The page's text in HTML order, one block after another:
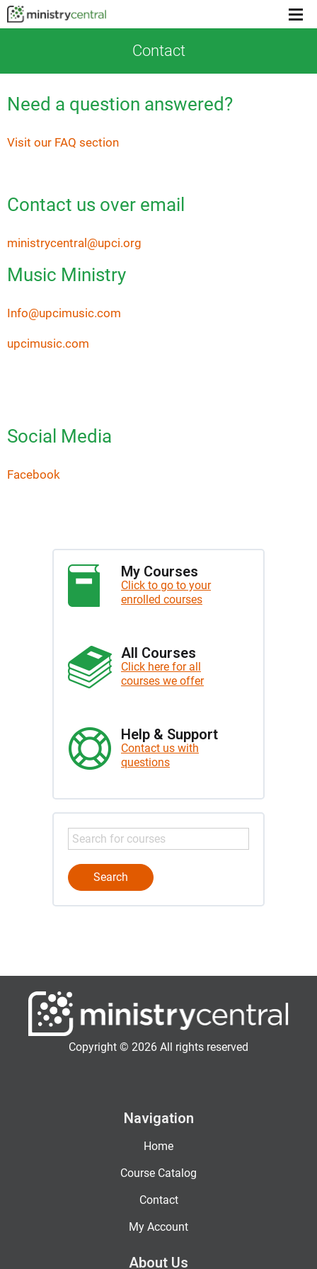
Menu
Contact
Need a question answered?
Visit our FAQ section
Contact us over email
ministrycentral@upci.org
Music Ministry
Info@upcimusic.com
upcimusic.com
Social Media
Facebook
My Courses
Click to go to your
enrolled courses
All Courses
Click here for all
courses we offer
Help & Support
Contact us with
questions
Copyright © 2026 All rights reserved
Navigation
Home
Course Catalog
Contact
My Account
About Us